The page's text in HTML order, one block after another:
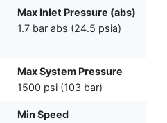
Max Inlet Pressure (abs)
1.7 bar abs (24.5 psia)
Max System Pressure
1500 psi (103 bar)
Min Speed